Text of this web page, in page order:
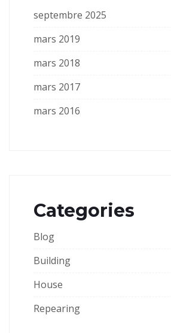
septembre 2025
mars 2019
mars 2018
mars 2017
mars 2016
Categories
Blog
Building
House
Repearing